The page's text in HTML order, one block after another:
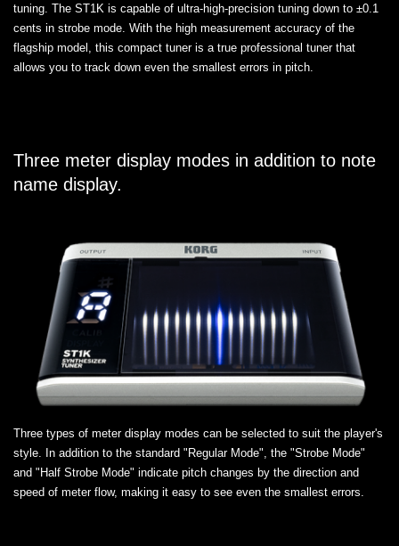
tuning. The ST1K is capable of ultra-high-precision tuning down to ±0.1
cents in strobe mode. With the high measurement accuracy of the
flagship model, this compact tuner is a true professional tuner that
allows you to track down even the smallest errors in pitch.
Three meter display modes in addition to note
name display.
Three types of meter display modes can be selected to suit the player's
style. In addition to the standard "Regular Mode", the "Strobe Mode"
and "Half Strobe Mode" indicate pitch changes by the direction and
speed of meter flow, making it easy to see even the smallest errors.